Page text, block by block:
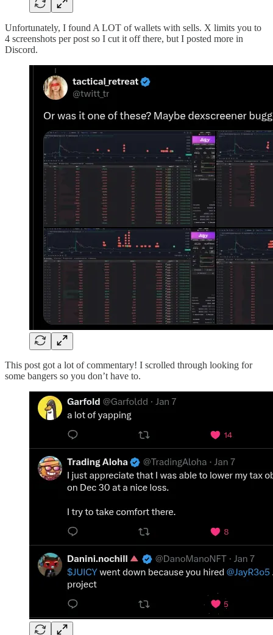
Unfortunately, I found A LOT of wallets with sells. X limits you to
4 screenshots per post so I cut it off there, but I posted more in
Discord.
This post got a lot of commentary! I scrolled through looking for
some bangers so you don’t have to.